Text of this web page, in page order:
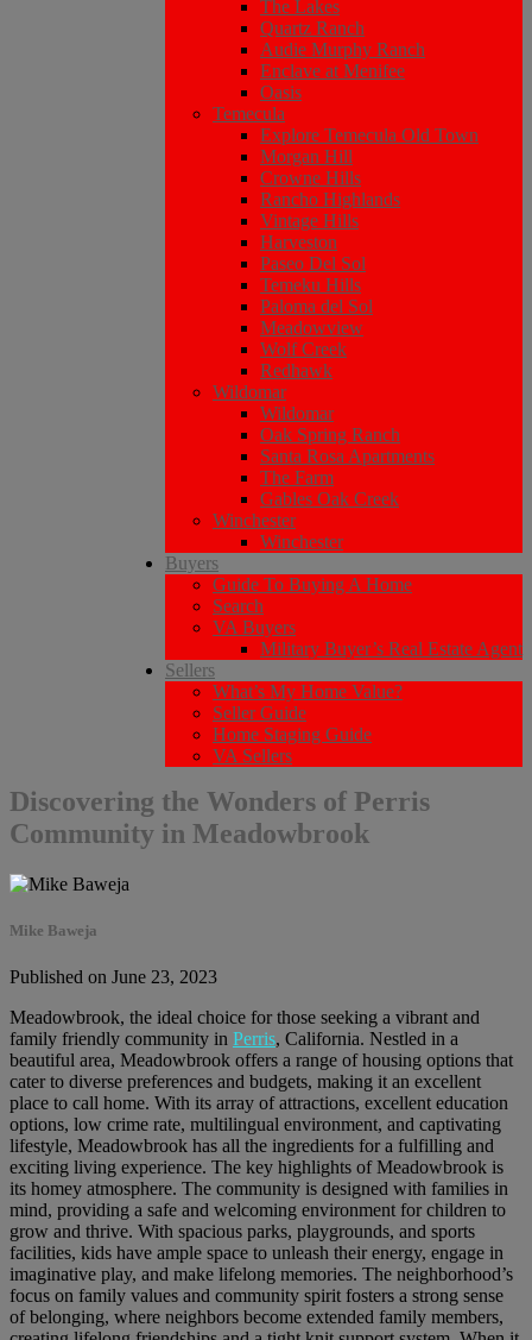
The Lakes
Quartz Ranch
Audie Murphy Ranch
Enclave at Menifee
Oasis
Temecula
Explore Temecula Old Town
Morgan Hill
Crowne Hills
Rancho Highlands
Vintage Hills
Harveston
Paseo Del Sol
Temeku Hills
Paloma del Sol
Meadowview
Wolf Creek
Redhawk
Wildomar
Wildomar
Oak Spring Ranch
Santa Rosa Apartments
The Farm
Gables Oak Creek
Winchester
Winchester
Buyers
Guide To Buying A Home
Search
VA Buyers
Military Buyer’s Real Estate Agent
Sellers
What’s My Home Value?
Seller Guide
Home Staging Guide
VA Sellers
Discovering the Wonders of Perris
Community in Meadowbrook
Mike Baweja
Published on June 23, 2023
Meadowbrook, the ideal choice for those seeking a vibrant and
family friendly community in Perris, California. Nestled in a
beautiful area, Meadowbrook offers a range of housing options that
cater to diverse preferences and budgets, making it an excellent
place to call home. With its array of attractions, excellent education
options, low crime rate, multilingual environment, and captivating
lifestyle, Meadowbrook has all the ingredients for a fulfilling and
exciting living experience. The key highlights of Meadowbrook is
its homey atmosphere. The community is designed with families in
mind, providing a safe and welcoming environment for children to
grow and thrive. With spacious parks, playgrounds, and sports
facilities, kids have ample space to unleash their energy, engage in
imaginative play, and make lifelong memories. The neighborhood’s
focus on family values and community spirit fosters a strong sense
of belonging, where neighbors become extended family members,